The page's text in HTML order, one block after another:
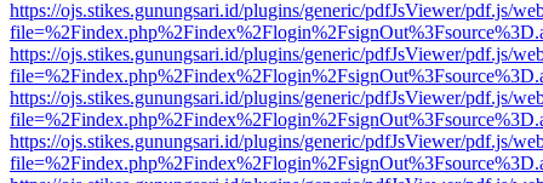
https://ojs.stikes.gunungsari.id/plugins/generic/pdfJsViewer/pdf.js/
https://ojs.stikes.gunungsari.id/plugins/generic/pdfJsViewer/pdf.js/
https://ojs.stikes.gunungsari.id/plugins/generic/pdfJsViewer/pdf.js/
https://ojs.stikes.gunungsari.id/plugins/generic/pdfJsViewer/pdf.js/